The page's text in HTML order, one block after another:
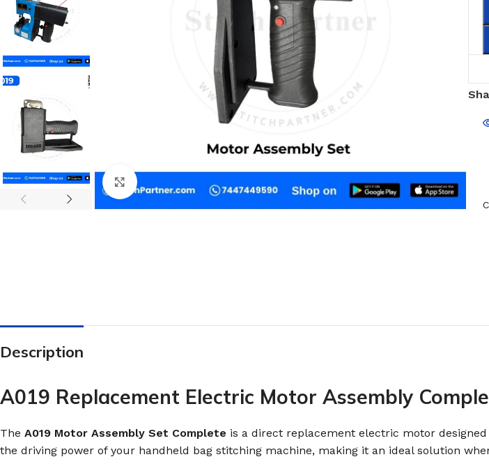
Click to enlarge
Description
A019 Replacement Electric Motor Assembly
The A019 Motor Assembly Set Complete is a direct replacement electric motor
the driving power of your handheld bag stitching machine, making it an ideal solution